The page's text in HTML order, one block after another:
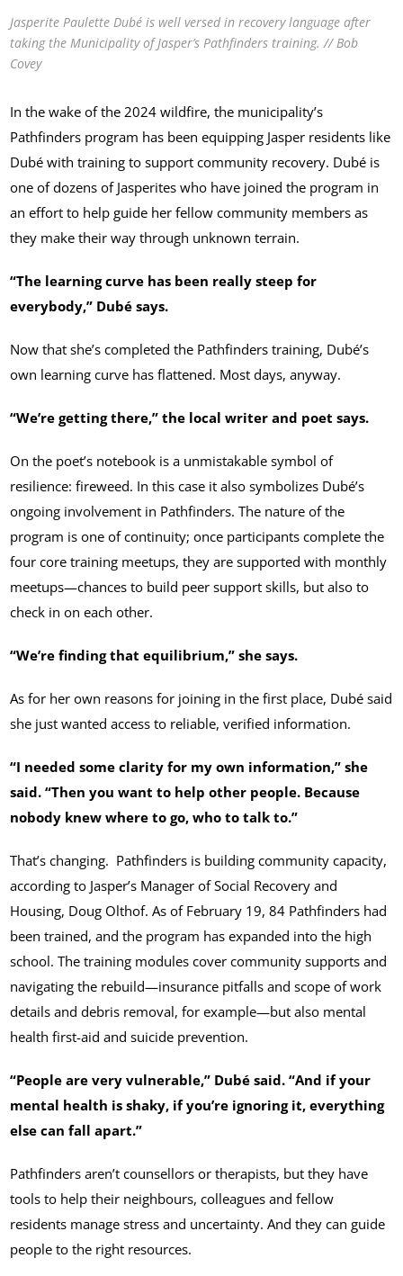
Jasperite Paulette Dubé is well versed in recovery language after
taking the Municipality of Jasper’s Pathfinders training. // Bob
Covey
In the wake of the 2024 wildfire, the municipality’s
Pathfinders program has been equipping Jasper residents like
Dubé with training to support community recovery. Dubé is
one of dozens of Jasperites who have joined the program in
an effort to help guide her fellow community members as
they make their way through unknown terrain.
“The learning curve has been really steep for
everybody,” Dubé says.
Now that she’s completed the Pathfinders training, Dubé’s
own learning curve has flattened. Most days, anyway.
“We’re getting there,” the local writer and poet says.
On the poet’s notebook is a unmistakable symbol of
resilience: fireweed. In this case it also symbolizes Dubé’s
ongoing involvement in Pathfinders. The nature of the
program is one of continuity; once participants complete the
four core training meetups, they are supported with monthly
meetups—chances to build peer support skills, but also to
check in on each other.
“We’re finding that equilibrium,” she says.
As for her own reasons for joining in the first place, Dubé said
she just wanted access to reliable, verified information.
“I needed some clarity for my own information,” she
said. “Then you want to help other people. Because
nobody knew where to go, who to talk to.”
That’s changing. Pathfinders is building community capacity,
according to Jasper’s Manager of Social Recovery and
Housing, Doug Olthof. As of February 19, 84 Pathfinders had
been trained, and the program has expanded into the high
school. The training modules cover community supports and
navigating the rebuild—insurance pitfalls and scope of work
details and debris removal, for example—but also mental
health first-aid and suicide prevention.
“People are very vulnerable,” Dubé said. “And if your
mental health is shaky, if you’re ignoring it, everything
else can fall apart.”
Pathfinders aren’t counsellors or therapists, but they have
tools to help their neighbours, colleagues and fellow
residents manage stress and uncertainty. And they can guide
people to the right resources.